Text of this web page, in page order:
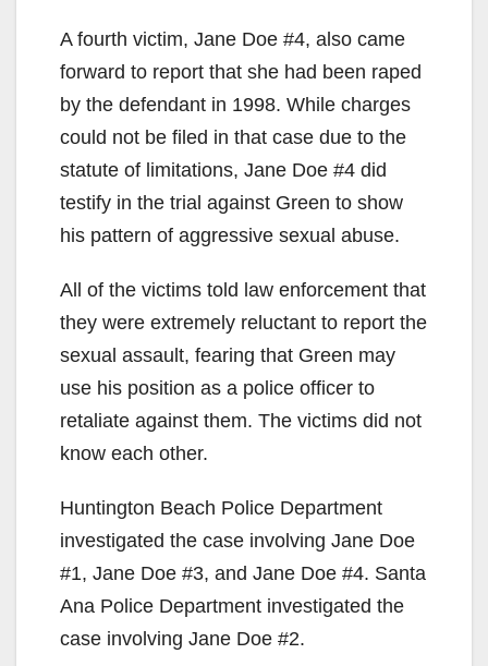
y
V
i
d
e
o
A fourth victim, Jane Doe #4, also came
forward to report that she had been raped
by the defendant in 1998. While charges
could not be filed in that case due to the
statute of limitations, Jane Doe #4 did
testify in the trial against Green to show
his pattern of aggressive sexual abuse.
All of the victims told law enforcement that
they were extremely reluctant to report the
sexual assault, fearing that Green may
use his position as a police officer to
retaliate against them. The victims did not
know each other.
Huntington Beach Police Department
investigated the case involving Jane Doe
#1, Jane Doe #3, and Jane Doe #4. Santa
Ana Police Department investigated the
case involving Jane Doe #2.